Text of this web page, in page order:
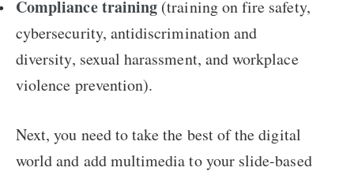
Compliance training (training on fire safety,
cybersecurity, antidiscrimination and
diversity, sexual harassment, and workplace
violence prevention).
Next, you need to take the best of the digital
world and add multimedia to your slide-based